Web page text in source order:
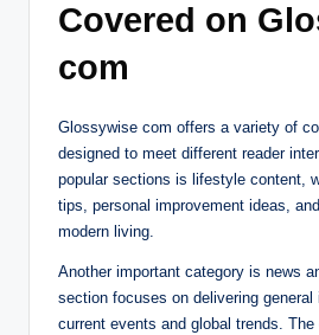
Covered on
com
Glossywise com offers a variety of
designed to meet different reader
popular sections is lifestyle content,
tips, personal improvement ideas,
modern living.
Another important category is news
section focuses on delivering general
current events and global trends.